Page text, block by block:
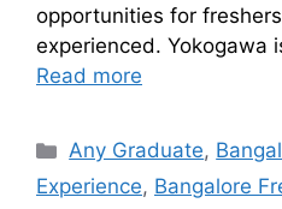
opportunities for
experienced. Yokogawa
Read more
Any Graduate,
Experience, Bangalore